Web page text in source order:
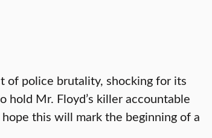
of police brutality, shocking for its
Mr. Floyd’s killer accountable
this will mark the beginning of a